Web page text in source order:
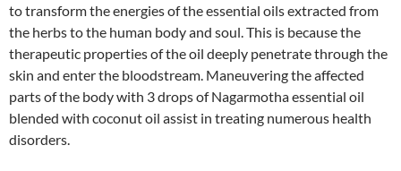
to transform the energies of the essential oils extracted from
the herbs to the human body and soul. This is because the
therapeutic properties of the oil deeply penetrate through the
skin and enter the bloodstream. Maneuvering the affected
parts of the body with 3 drops of Nagarmotha essential oil
blended with coconut oil assist in treating numerous health
disorders.